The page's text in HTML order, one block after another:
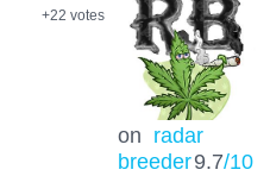
+22 votes
on radar
breeder9.7/10